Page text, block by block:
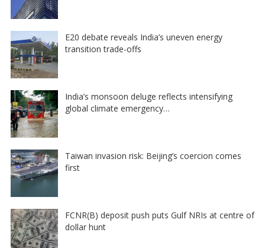
E20 debate reveals India’s uneven energy
transition trade-offs
India’s monsoon deluge reflects intensifying
global climate emergency…
Taiwan invasion risk: Beijing’s coercion comes
first
FCNR(B) deposit push puts Gulf NRIs at centre of
dollar hunt